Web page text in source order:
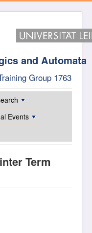
and Automata
Group 1763
Events
Term